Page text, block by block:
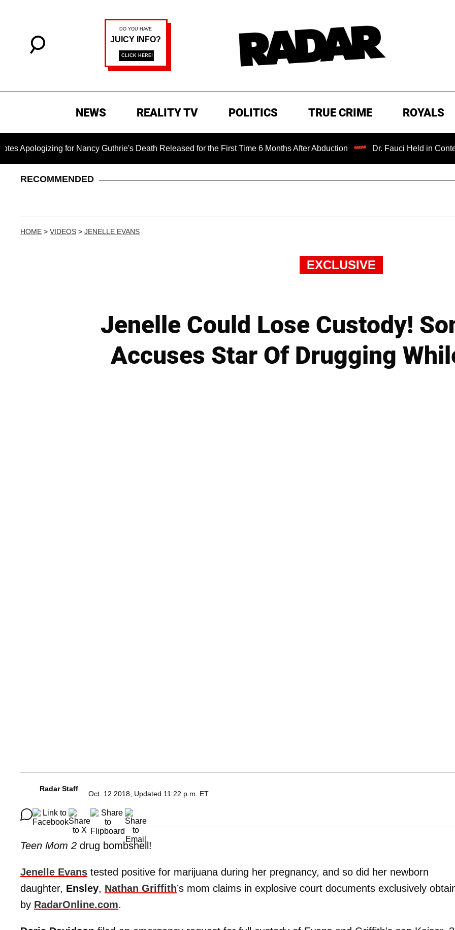
NEWS REALITY TV POLITICS TRUE CRIME ROYALS
for Nancy Guthrie's Death Released for the First Time 6 Months After Abduction Dr. Fauci Held in Contempt
RECOMMENDED
HOME > VIDEOS > JENELLE EVANS
EXCLUSIVE
Jenelle Could Lose Custody!
Accuses Star Of Drugging
Radar Staff
Oct. 12 2018, Updated 11:22 p.m. ET
Teen Mom 2 drug bombshell!
Jenelle Evans tested positive for marijuana during her pregnancy, and so did her newborn
daughter, Ensley, Nathan Griffith’s mom claims in explosive court documents exclusively
by RadarOnline.com.